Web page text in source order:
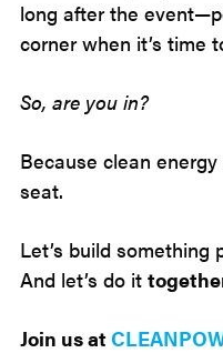
long after the
corner when it’s time
So, are you in?
Because clean energy
seat.
Let’s build something
And let’s do it
Join us at